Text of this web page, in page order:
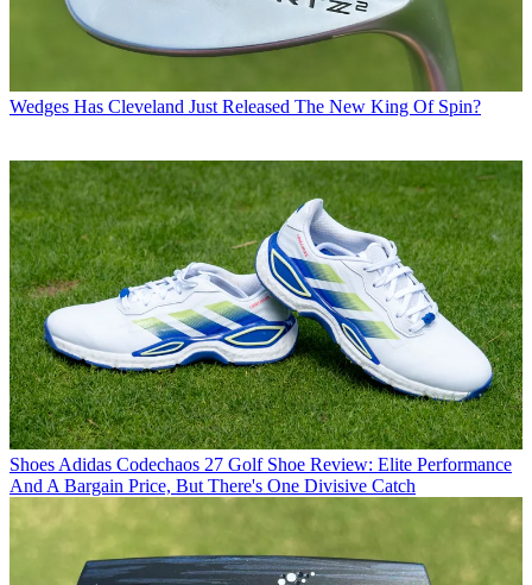
Wedges Has Cleveland Just Released The New King Of Spin?
Shoes Adidas Codechaos 27 Golf Shoe Review: Elite Performance
And A Bargain Price, But There's One Divisive Catch